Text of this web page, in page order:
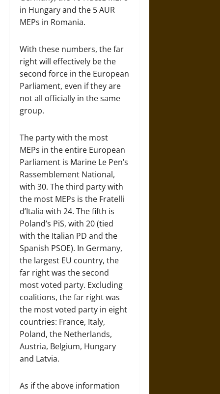
in Hungary and the 5 AUR
MEPs in Romania.
With these numbers, the far
right will effectively be the
second force in the European
Parliament, even if they are
not all officially in the same
group.
The party with the most
MEPs in the entire European
Parliament is Marine Le Pen’s
Rassemblement National,
with 30. The third party with
the most MEPs is the Fratelli
d’Italia with 24. The fifth is
Poland’s PiS, with 20 (tied
with the Italian PD and the
Spanish PSOE). In Germany,
the largest EU country, the
far right was the second
most voted party. Excluding
coalitions, the far right was
the most voted party in eight
countries: France, Italy,
Poland, the Netherlands,
Austria, Belgium, Hungary
and Latvia.
As if the above information